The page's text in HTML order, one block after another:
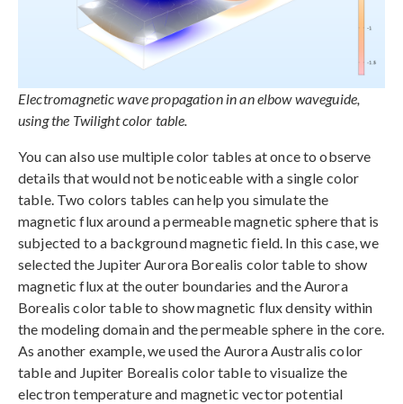
Electromagnetic wave propagation in an elbow waveguide,
using the Twilight color table.
You can also use multiple color tables at once to observe
details that would not be noticeable with a single color
table. Two colors tables can help you simulate the
magnetic flux around a permeable magnetic sphere that is
subjected to a background magnetic field. In this case, we
selected the Jupiter Aurora Borealis color table to show
magnetic flux at the outer boundaries and the Aurora
Borealis color table to show magnetic flux density within
the modeling domain and the permeable sphere in the core.
As another example, we used the Aurora Australis color
table and Jupiter Borealis color table to visualize the
electron temperature and magnetic vector potential